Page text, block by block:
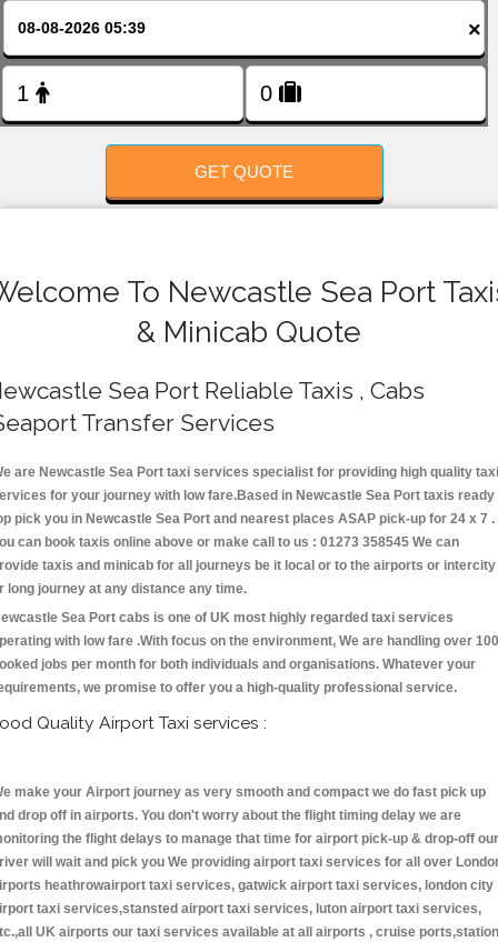
×
GET QUOTE
To Newcastle Sea Port
& Minicab Quote
Sea Port Reliable Taxis , Cabs
Transfer Services
are Newcastle Sea Port taxi services specialist for providing high quality taxi
for your journey with low fare.Based in Newcastle Sea Port taxis ready
pick you in Newcastle Sea Port and nearest places ASAP pick-up for 24 x 7 .
can book taxis online above or make call to us : 01273 358545 We can
taxis and minicab for all journeys be it local or to the airports or intercity
long journey at any distance any time.
Sea Port cabs is one of UK most highly regarded taxi services
with low fare .With focus on the environment, We are handling over
jobs per month for both individuals and organisations. Whatever your
we promise to offer you a high-quality professional service.
Quality Airport Taxi services :
make your Airport journey as very smooth and compact we do fast pick up
drop off in airports. You don't worry about the flight timing delay we are
the flight delays to manage that time for airport pick-up & drop-off our
will wait and pick you We providing airport taxi services for all over
heathrowairport taxi services, gatwick airport taxi services, london city
taxi services,stansted airport taxi services, luton airport taxi services,
UK airports our taxi services available at all airports , cruise